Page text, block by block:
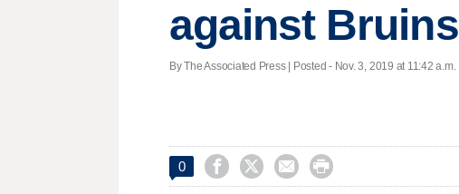
against Bruins
By The Associated Press | Posted - Nov. 3, 2019 at 11:42 a.m.
0    